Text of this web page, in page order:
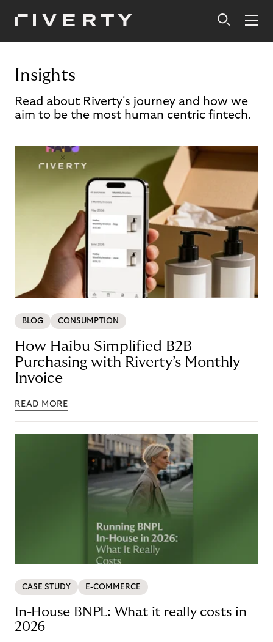
Insights
Read about Riverty's journey and how we
aim to be the most human centric fintech.
BLOG CONSUMPTION
How Haibu Simplified B2B
Purchasing with Riverty’s Monthly
Invoice
READ MORE
CASE STUDY E-COMMERCE
In-House BNPL: What it really costs in
2026